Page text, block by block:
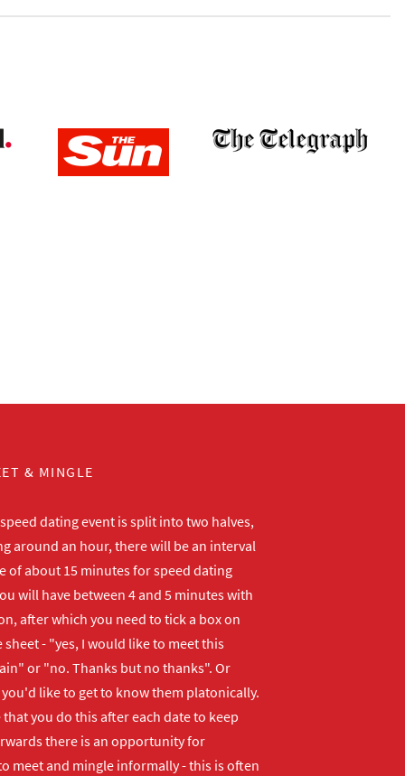
& MINGLE
dating event is split into two halves,
around an hour, there will be an interval
of about 15 minutes for speed dating
will have between 4 and 5 minutes with
after which you need to tick a box on
sheet - "yes, I would like to meet this
or "no. Thanks but no thanks". Or
like to get to know them platonically.
that you do this after each date to keep
there is an opportunity for
meet and mingle informally - this is often